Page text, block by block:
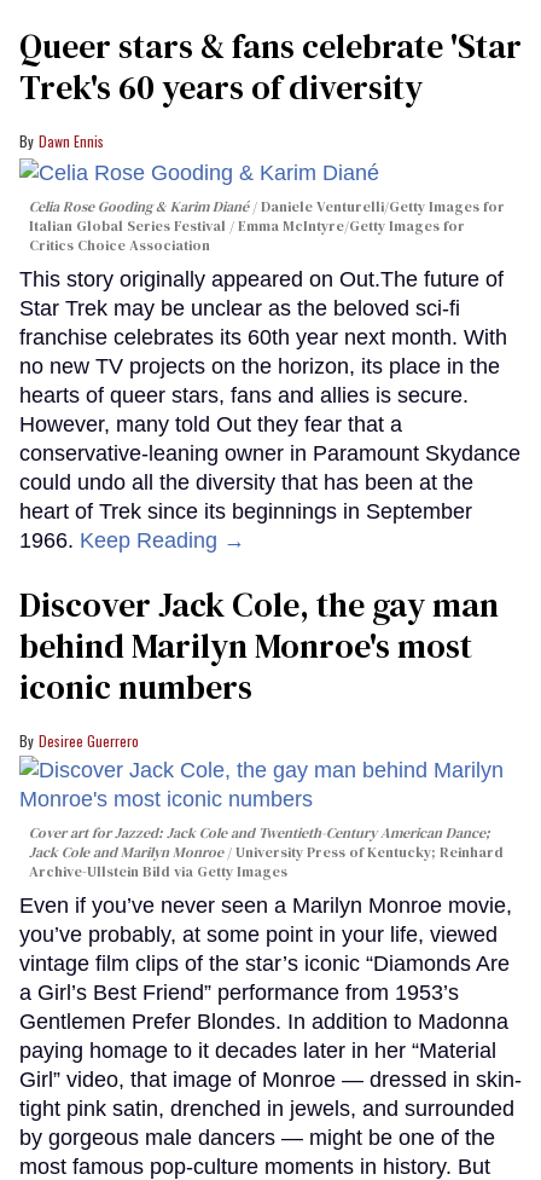
Queer stars & fans celebrate 'Star
Trek's 60 years of diversity
Dawn Ennis
Celia Rose Gooding & Karim Diané
Daniele Venturelli/Getty Images for
Italian Global Series Festival / Emma McIntyre/Getty Images for
Critics Choice Association
This story originally appeared on Out.The future of
Star Trek may be unclear as the beloved sci-fi
franchise celebrates its 60th year next month. With
no new TV projects on the horizon, its place in the
hearts of queer stars, fans and allies is secure.
However, many told Out they fear that a
conservative-leaning owner in Paramount Skydance
could undo all the diversity that has been at the
heart of Trek since its beginnings in September
1966. Keep Reading →
Discover Jack Cole, the gay man
behind Marilyn Monroe's most
iconic numbers
Desiree Guerrero
Cover art forJazzed: Jack Cole and Twentieth-Century American Dance;
Jack Cole and Marilyn Monroe
University Press of Kentucky; Reinhard
Archive-Ullstein Bild via Getty Images
Even if you’ve never seen a Marilyn Monroe movie,
you’ve probably, at some point in your life, viewed
vintage film clips of the star’s iconic “Diamonds Are
a Girl’s Best Friend” performance from 1953’s
Gentlemen Prefer Blondes. In addition to Madonna
paying homage to it decades later in her “Material
Girl” video, that image of Monroe — dressed in skin-
tight pink satin, drenched in jewels, and surrounded
by gorgeous male dancers — might be one of the
most famous pop-culture moments in history. But